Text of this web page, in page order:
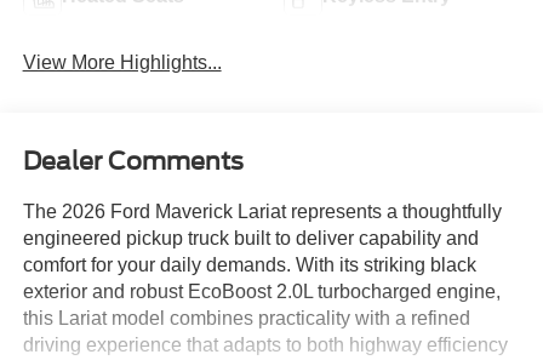
View More Highlights...
Dealer Comments
The 2026 Ford Maverick Lariat represents a thoughtfully
engineered pickup truck built to deliver capability and
comfort for your daily demands. With its striking black
exterior and robust EcoBoost 2.0L turbocharged engine,
this Lariat model combines practicality with a refined
driving experience that adapts to both highway efficiency